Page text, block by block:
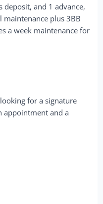
and 1 advance,
plus 3BB
a week maintenance for
for a signature
appointment and a